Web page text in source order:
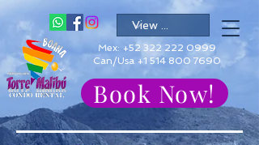
Mex: +52 322 222 0999
Can/Usa +1 514 800 7690
Book Now!